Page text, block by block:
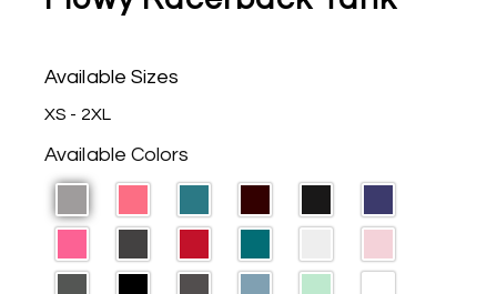
Available Sizes
XS - 2XL
Available Colors